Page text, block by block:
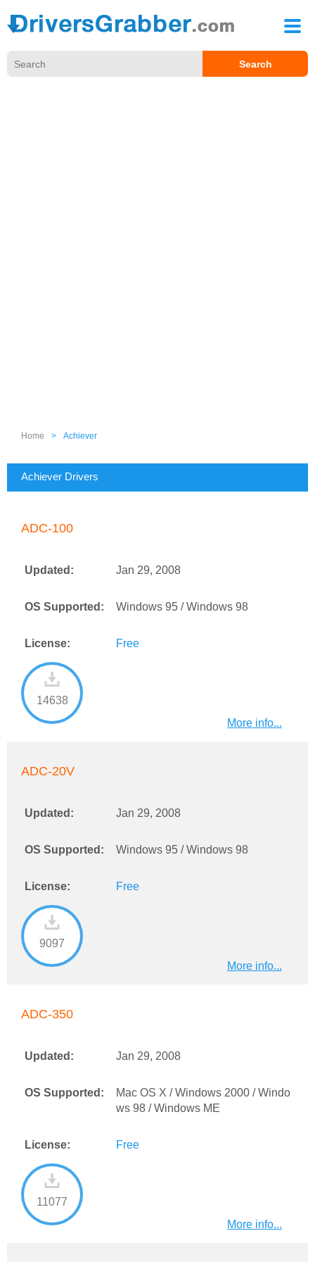
Home > Achiever
Achiever Drivers
ADC-100
Updated: Jan 29, 2008
OS Supported: Windows 95 / Windows 98
License: Free
14638
More info...
ADC-20V
Updated: Jan 29, 2008
OS Supported: Windows 95 / Windows 98
License: Free
9097
More info...
ADC-350
Updated: Jan 29, 2008
OS Supported:
Mac OS X / Windows 2000 / Windo
ws 98 / Windows ME
License: Free
11077
More info...